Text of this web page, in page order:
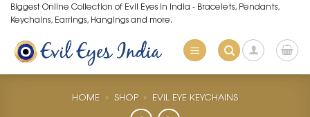
Skip
to
content
Biggest Online Collection of Evil Eyes in India - Bracelets, Pendants,
Keychains, Earrings, Hangings and more.
HOME » SHOP » EVIL EYE KEYCHAINS